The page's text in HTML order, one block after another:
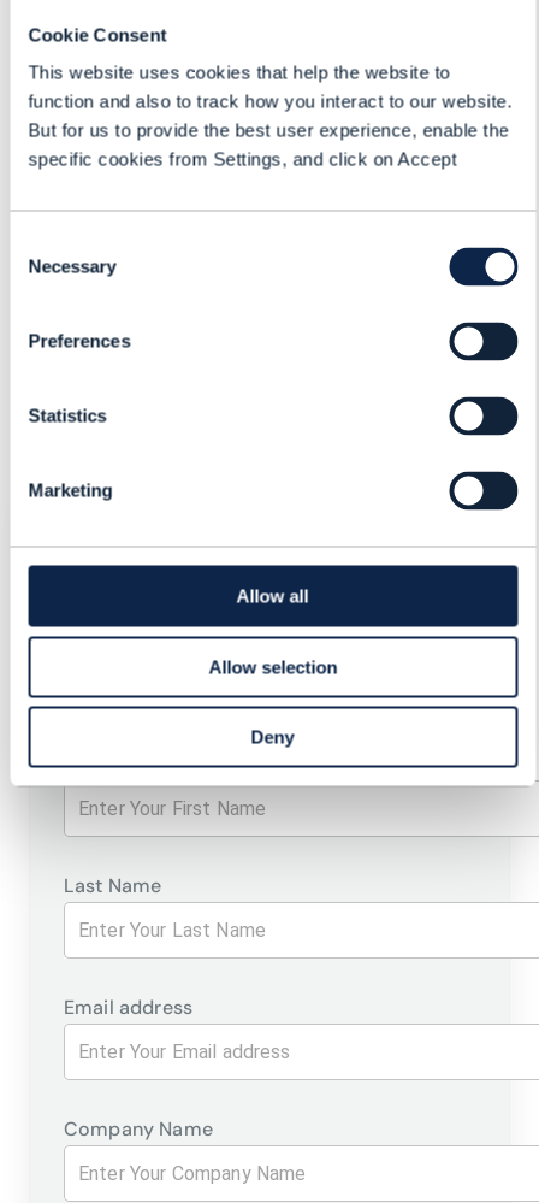
Cookie Consent
This website uses cookies that help the website to
function and also to track how you interact to our website.
But for us to provide the best user experience, enable the
specific cookies from Settings, and click on Accept
Selection
Necessary
Preferences
Statistics
Marketing
Allow all
Allow selection
Deny
Cerillion Technologies Limited
Kiran Punjabi
Vice President - Product
CSPS' PROGRESS TOWARDS
AN OPEN DIGITAL
ARCHITECTURE
First Name
Last Name
Email address
Company Name